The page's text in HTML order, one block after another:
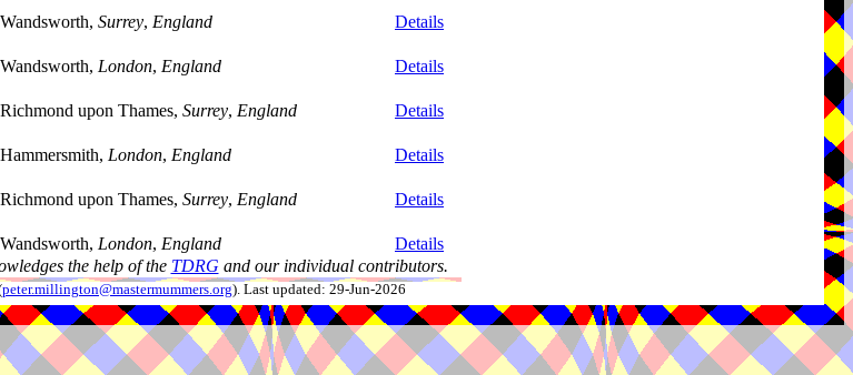
Wandsworth, Surrey, England
Details
Wandsworth, London, England
Details
Richmond upon Thames, Surrey, England
Details
Hammersmith, London, England
Details
Richmond upon Thames, Surrey, England
Details
Wandsworth, London, England
Details
the help of the TDRG and our individual contributors.
peter.millington@mastermummers.org). Last updated: 29-Jun-2026